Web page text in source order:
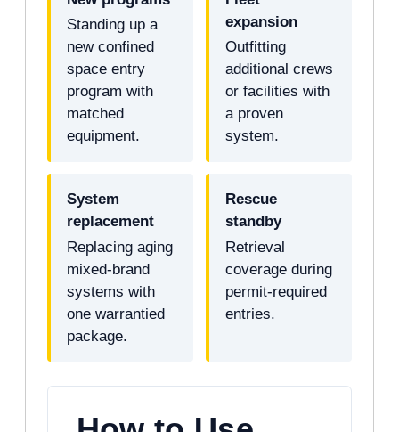
Standing up a
new confined
space entry
program with
matched
equipment.
expansion
Outfitting
additional crews
or facilities with
a proven
system.
System
replacement
Replacing aging
mixed-brand
systems with
one warrantied
package.
Rescue
standby
Retrieval
coverage during
permit-required
entries.